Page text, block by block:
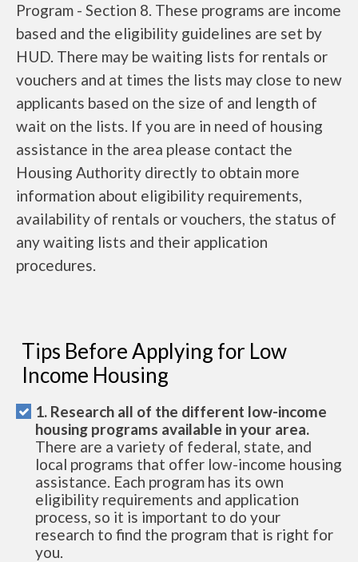
Program - Section 8. These programs are income
based and the eligibility guidelines are set by
HUD. There may be waiting lists for rentals or
vouchers and at times the lists may close to new
applicants based on the size of and length of
wait on the lists. If you are in need of housing
assistance in the area please contact the
Housing Authority directly to obtain more
information about eligibility requirements,
availability of rentals or vouchers, the status of
any waiting lists and their application
procedures.
Tips Before Applying for Low
Income Housing
1. Research all of the different low-income
housing programs available in your area.
There are a variety of federal, state, and
local programs that offer low-income housing
assistance. Each program has its own
eligibility requirements and application
process, so it is important to do your
research to find the program that is right for
you.